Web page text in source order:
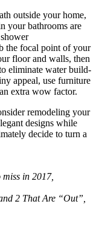
outside your home,
your bathrooms are
the focal point of your
floor and walls, then
eliminate water build-
appeal, use furniture
extra wow factor.
remodeling your
designs while
decide to turn a
in 2017,
2 That Are “Out”,